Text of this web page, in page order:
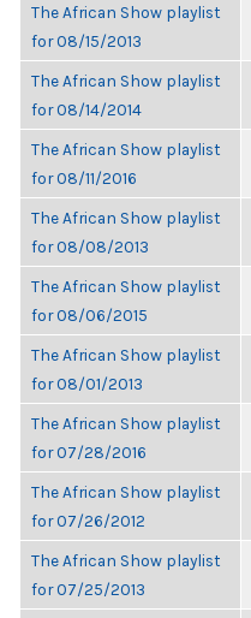
The African Show playlist
for 08/15/2013
The African Show playlist
for 08/14/2014
The African Show playlist
for 08/11/2016
The African Show playlist
for 08/08/2013
The African Show playlist
for 08/06/2015
The African Show playlist
for 08/01/2013
The African Show playlist
for 07/28/2016
The African Show playlist
for 07/26/2012
The African Show playlist
for 07/25/2013